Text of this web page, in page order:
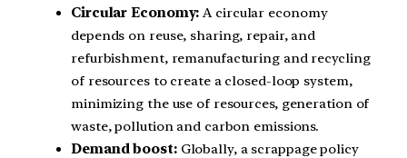
Circular Economy: A circular economy
depends on reuse, sharing, repair, and
refurbishment, remanufacturing and recycling
of resources to create a closed-loop system,
minimizing the use of resources, generation of
waste, pollution and carbon emissions.
Demand boost:Globally, a scrappage policy